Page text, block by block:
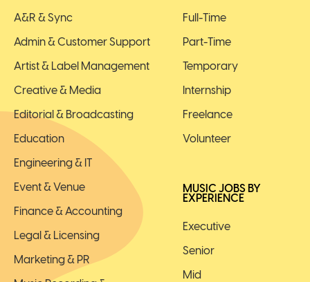
A&R & Sync
Admin & Customer Support
Artist & Label Management
Creative & Media
Editorial & Broadcasting
Education
Engineering & IT
Event & Venue
Finance & Accounting
Legal & Licensing
Marketing & PR
Full-Time
Part-Time
Temporary
Internship
Freelance
Volunteer
MUSIC JOBS BY
EXPERIENCE
Executive
Senior
Mid